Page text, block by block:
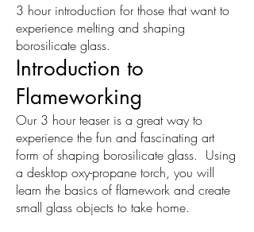
3 hour introduction for those that want to
experience melting and shaping
borosilicate glass.
Introduction to
Flameworking
Our 3 hour teaser is a great way to
experience the fun and fascinating art
form of shaping borosilicate glass. Using
a desktop oxy-propane torch, you will
learn the basics of flamework and create
small glass objects to take home.